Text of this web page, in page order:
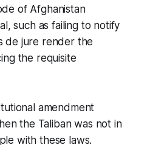
of Afghanistan
such as failing to notify
de jure render the
the requisite
amendment
the Taliban was not in
with these laws.